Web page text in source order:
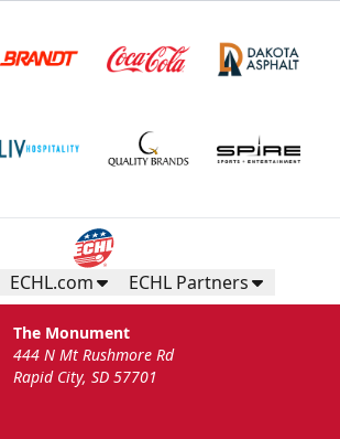
ECHL.com ECHL Partners
The Monument
444 N Mt Rushmore Rd
Rapid City, SD 57701